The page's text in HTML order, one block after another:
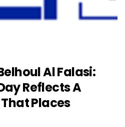
Al Falasi:
Reflects A
Places